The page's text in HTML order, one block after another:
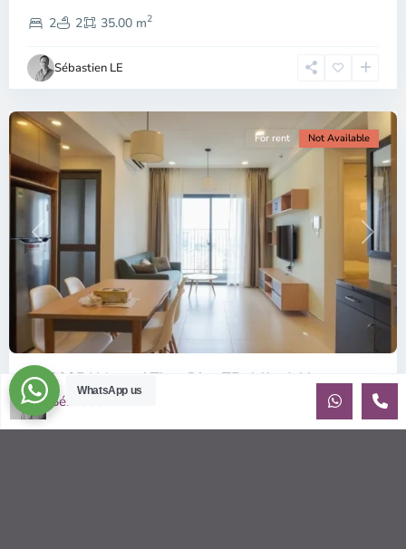
2
2 35.00 m2
Sébastien LE
2,
Chi
Minh
City
Previous Next
For rent Not Available
ID: 2085 | Masteri Thao Dien T5: Affordable ...
$540
Affordable 1-bedroom, 1-bathroom apartment for rent on the
WhatsApp us
Sébastien LE